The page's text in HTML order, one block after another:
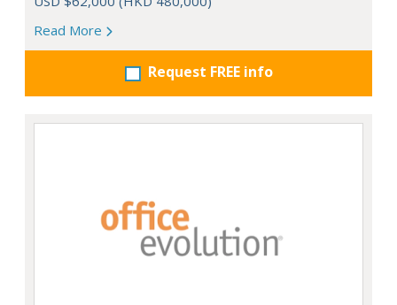
Read More
Request FREE info